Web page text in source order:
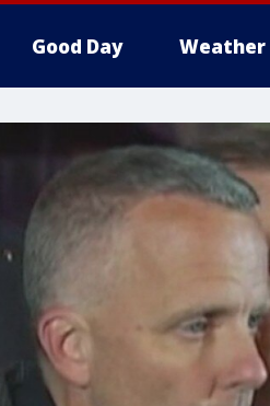
Good Day Weather